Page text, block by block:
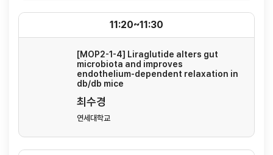
[MOP2-1-4] Liraglutide alters gut
microbiota and improves
endothelium-dependent relaxation in
db/db mice
최수경
연세대학교
11:20~11:30